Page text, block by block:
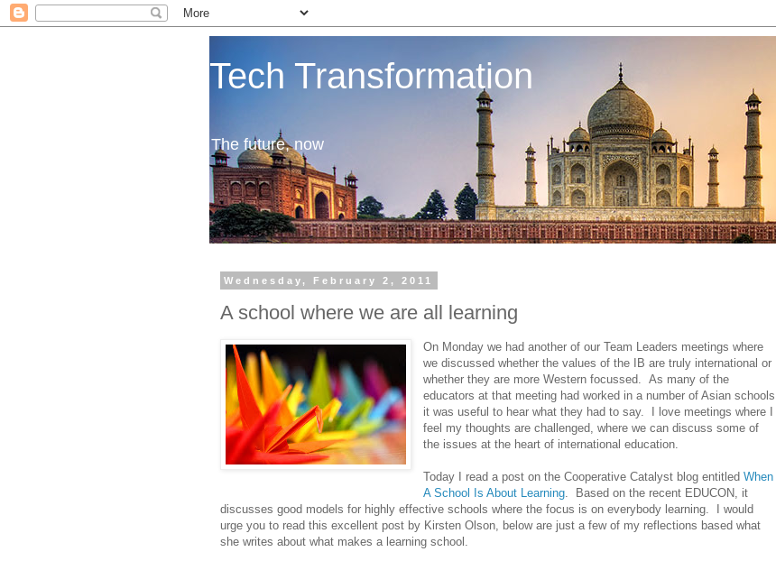
Tech Transformation
The future, now
Wednesday, February 2, 2011
A school where we are all learning
On Monday we had another of our Team Leaders meetings where
we discussed whether the values of the IB are truly international or
whether they are more Western focussed. As many of the
educators at that meeting had worked in a number of Asian schools
it was useful to hear what they had to say. I love meetings where I
feel my thoughts are challenged, where we can discuss some of
the issues at the heart of international education.
Today I read a post on the Cooperative Catalyst blog entitledWhen
A School Is About Learning . Based on the recent EDUCON, it
discusses good models for highly effective schools where the focus is on everybody learning. I would
urge you to read this excellent post by Kirsten Olson, below are just a few of my reflections based what
she writes about what makes a learning school.